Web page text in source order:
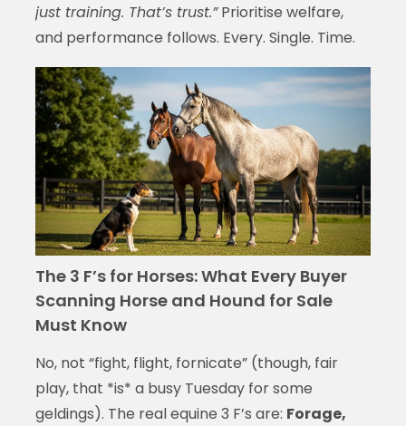
just training. That’s trust.”Prioritise welfare,
and performance follows. Every. Single. Time.
The 3 F’s for Horses: What Every Buyer
Scanning Horse and Hound for Sale
Must Know
No, not “fight, flight, fornicate” (though, fair
play, that *is* a busy Tuesday for some
geldings). The real equine 3 F’s are: Forage,